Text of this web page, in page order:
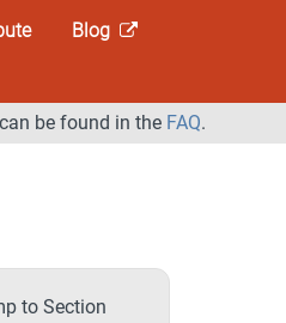
Blog
be found in the FAQ.
to Section